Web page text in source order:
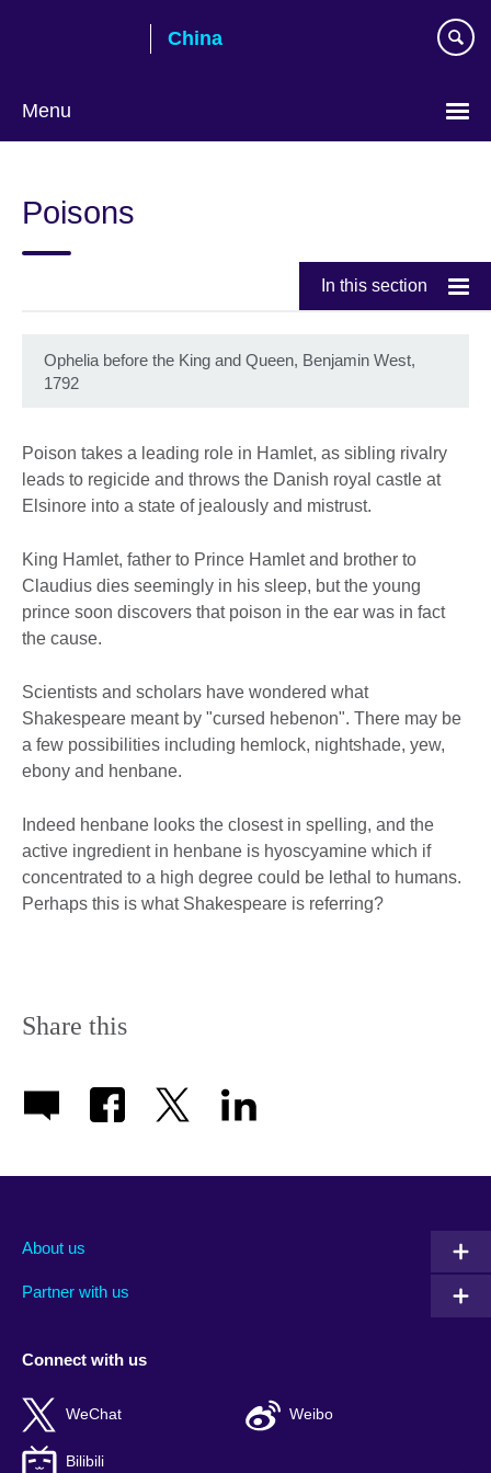
China
Menu
language
Poisons
In this section
Ophelia before the King and Queen, Benjamin West,
1792
Poison takes a leading role in Hamlet, as sibling rivalry
leads to regicide and throws the Danish royal castle at
Elsinore into a state of jealously and mistrust.
King Hamlet, father to Prince Hamlet and brother to
Claudius dies seemingly in his sleep, but the young
prince soon discovers that poison in the ear was in fact
the cause.
Scientists and scholars have wondered what
Shakespeare meant by "cursed hebenon". There may be
a few possibilities including hemlock, nightshade, yew,
ebony and henbane.
Indeed henbane looks the closest in spelling, and the
active ingredient in henbane is hyoscyamine which if
concentrated to a high degree could be lethal to humans.
Perhaps this is what Shakespeare is referring?
Share this
About us
Partner with us
Connect with us
WeChat Weibo
Bilibili